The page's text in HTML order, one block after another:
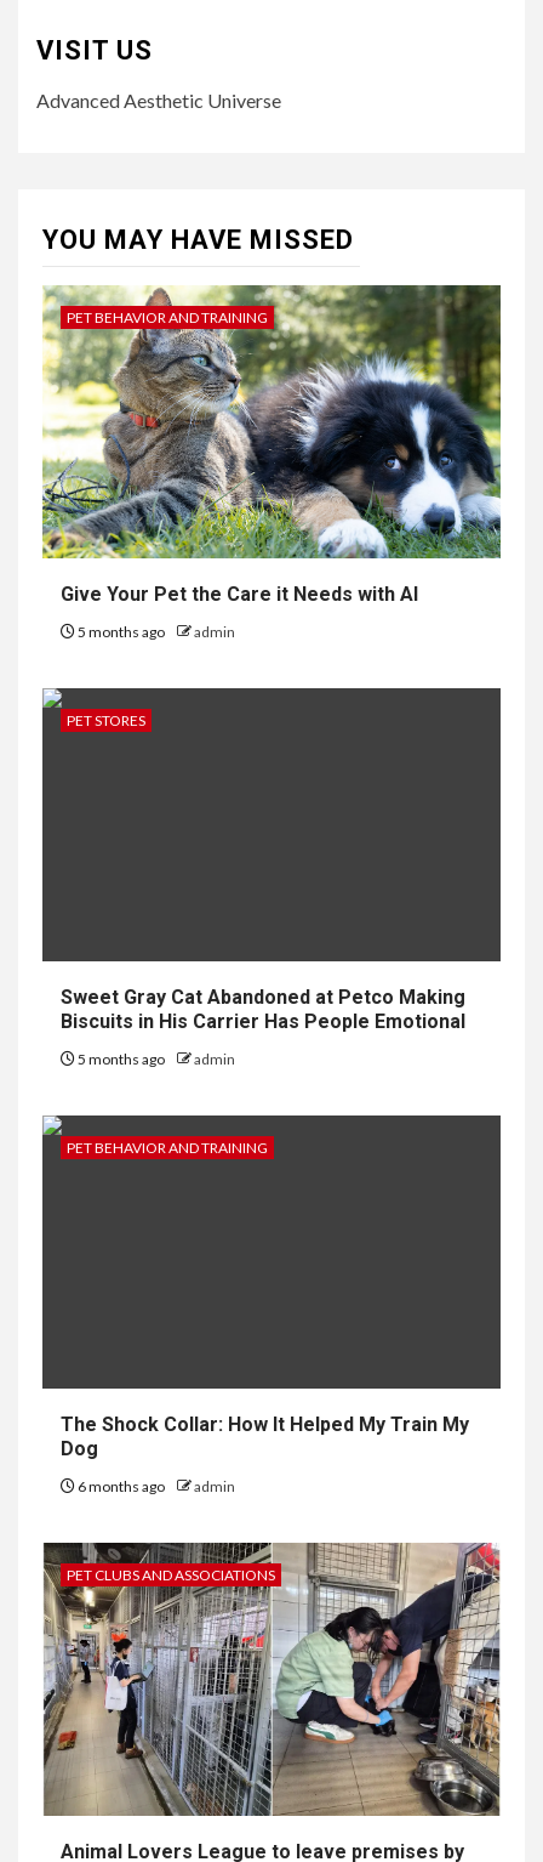
VISIT US
Advanced Aesthetic Universe
YOU MAY HAVE MISSED
PET BEHAVIOR AND TRAINING
Give Your Pet the Care it Needs with AI
5 months ago admin
PET STORES
Sweet Gray Cat Abandoned at Petco Making
Biscuits in His Carrier Has People Emotional
5 months ago admin
PET BEHAVIOR AND TRAINING
The Shock Collar: How It Helped My Train My
Dog
6 months ago admin
PET CLUBS AND ASSOCIATIONS
Animal Lovers League to leave premises by